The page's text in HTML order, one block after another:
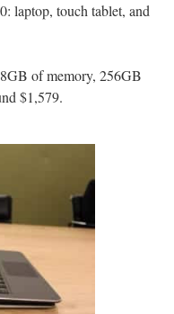
laptop, touch tablet, and
of memory, 256GB
$1,579.